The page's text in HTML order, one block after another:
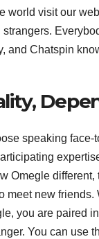
world visit our
and Chatspin
speaking face-
Omegle different,
meet new friends.
you are paired
You can use